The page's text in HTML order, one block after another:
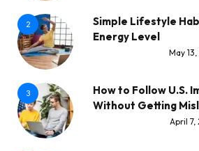
2
Simple Lifestyle
Energy Level
May
3
How to Follow U.S.
Without Getting
April 7,